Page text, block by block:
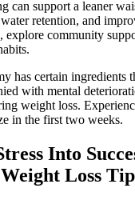
can support a leaner
retention, and
explore community
has certain ingredients
with mental
weight loss.
in the first two weeks.
Into
Loss